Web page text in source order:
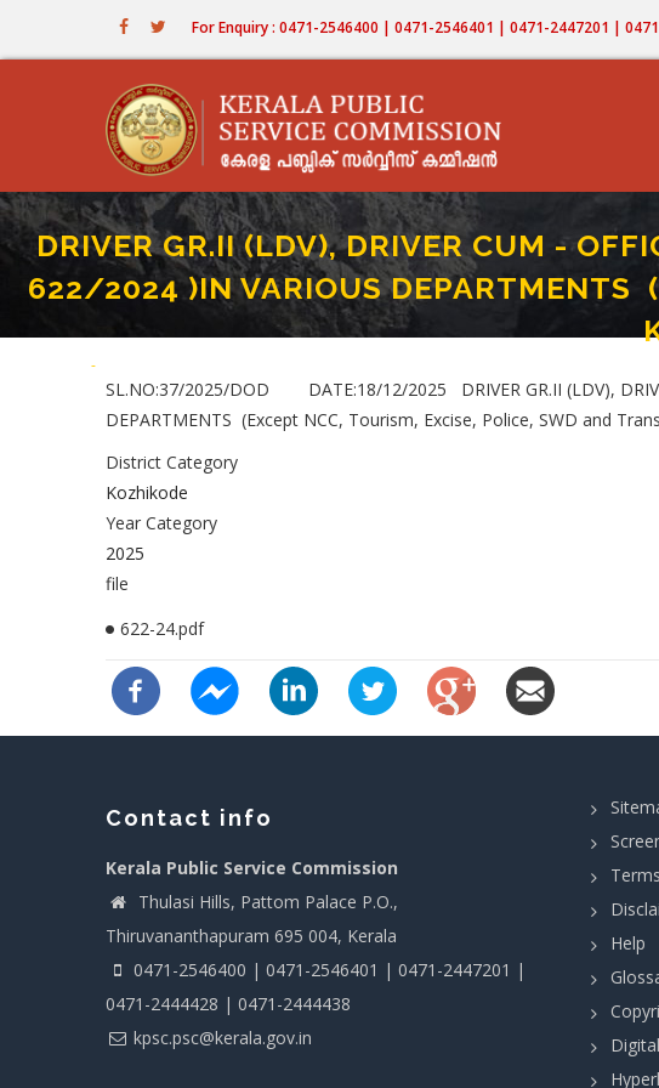
For Enquiry : 0471-2546400 | 0471-2546401 | 0471-2447201 |
DRIVER GR.II (LDV), DRIVER CUM -
622/2024 )IN VARIOUS
Breadcrumb
-
SL.NO:37/2025/DOD DATE:18/12/2025 DRIVER GR.II (LDV),
DEPARTMENTS (Except NCC, Tourism, Excise, Police, SWD and
District Category
Kozhikode
Year Category
2025
file
622-24.pdf
Contact info
Kerala Public Service Commission
Thulasi Hills, Pattom Palace P.O.,
Thiruvananthapuram 695 004, Kerala
0471-2546400 | 0471-2546401 | 0471-2447201 |
0471-2444428 | 0471-2444438
kpsc.psc@kerala.gov.in
Help